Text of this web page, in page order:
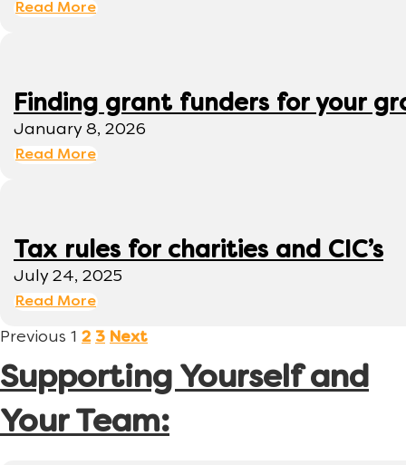
Read More
Finding grant funders for your
January 8, 2026
Read More
Tax rules for charities and CIC’s
July 24, 2025
Read More
Previous 1 2 3 Next
Supporting Yourself and
Your Team: